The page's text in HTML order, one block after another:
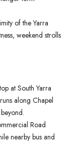
of the Yarra
weekend strolls
at South Yarra
along Chapel
Road
nearby bus and